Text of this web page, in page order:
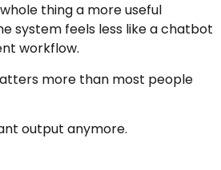
thing a more useful
system feels less like a chatbot
workflow.
more than most people
output anymore.